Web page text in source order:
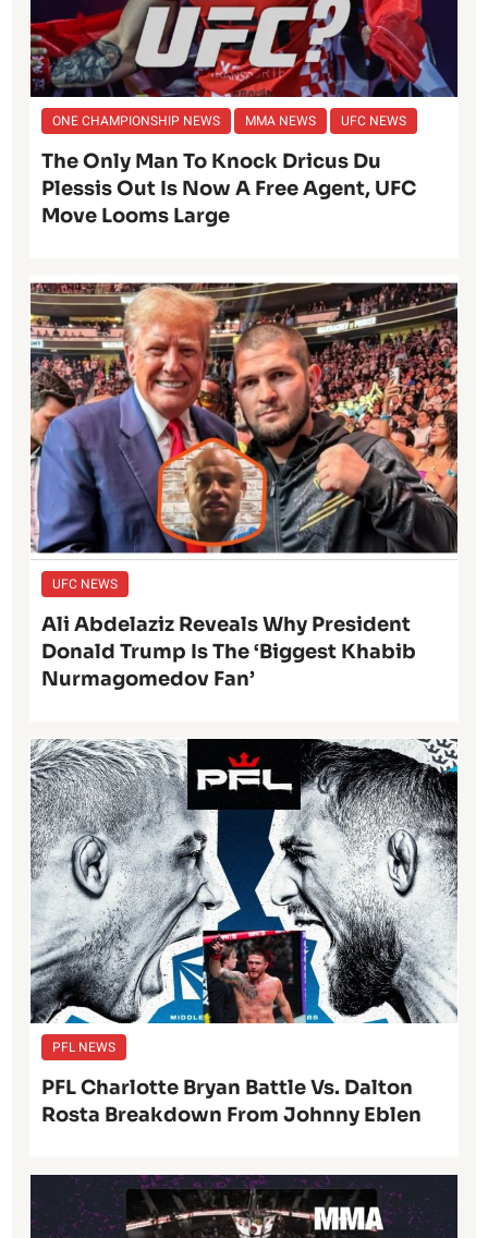
ONE CHAMPIONSHIP NEWS MMA NEWS UFC NEWS
The Only Man To Knock Dricus Du
Plessis Out Is Now A Free Agent, UFC
Move Looms Large
UFC NEWS
Ali Abdelaziz Reveals Why President
Donald Trump Is The ‘Biggest Khabib
Nurmagomedov Fan’
PFL NEWS
PFL Charlotte Bryan Battle Vs. Dalton
Rosta Breakdown From Johnny Eblen